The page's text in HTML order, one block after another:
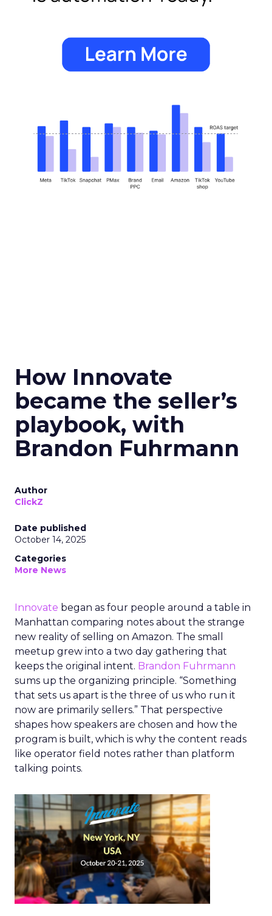
How Innovate
became the seller’s
playbook, with
Brandon Fuhrmann
Author
ClickZ
Date published
October 14, 2025
Categories
More News
Innovate began as four people around a table in
Manhattan comparing notes about the strange
new reality of selling on Amazon. The small
meetup grew into a two day gathering that
keeps the original intent. Brandon Fuhrmann
sums up the organizing principle. “Something
that sets us apart is the three of us who run it
now are primarily sellers.” That perspective
shapes how speakers are chosen and how the
program is built, which is why the content reads
like operator field notes rather than platform
talking points.